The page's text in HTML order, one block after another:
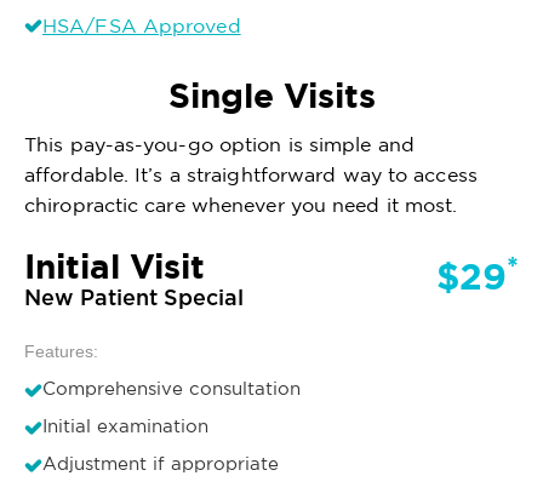
HSA/FSA Approved
Single Visits
This pay-as-you-go option is simple and
affordable. It’s a straightforward way to access
chiropractic care whenever you need it most.
Initial Visit
New Patient Special $29*
Features:
Comprehensive consultation
Initial examination
Adjustment if appropriate